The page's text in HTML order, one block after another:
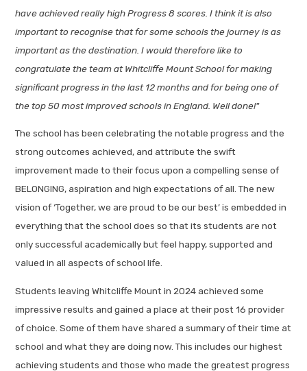
have achieved really high Progress 8 scores. I think it is also
important to recognise that for some schools the journey is as
important as the destination. I would therefore like to
congratulate the team at Whitcliffe Mount School for making
significant progress in the last 12 months and for being one of
the top 50 most improved schools in England. Well done!"
The school has been celebrating the notable progress and the
strong outcomes achieved, and attribute the swift
improvement made to their focus upon a compelling sense of
BELONGING, aspiration and high expectations of all. The new
vision of ‘Together, we are proud to be our best’ is embedded in
everything that the school does so that its students are not
only successful academically but feel happy, supported and
valued in all aspects of school life.
Students leaving Whitcliffe Mount in 2024 achieved some
impressive results and gained a place at their post 16 provider
of choice. Some of them have shared a summary of their time at
school and what they are doing now. This includes our highest
achieving students and those who made the greatest progress